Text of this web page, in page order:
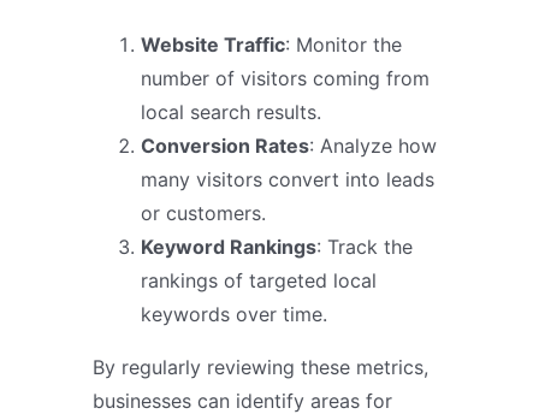
Website Traffic: Monitor the
number of visitors coming from
local search results.
Conversion Rates: Analyze how
many visitors convert into leads
or customers.
Keyword Rankings: Track the
rankings of targeted local
keywords over time.
By regularly reviewing these metrics,
businesses can identify areas for